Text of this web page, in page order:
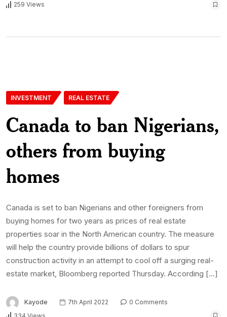
259 Views
INVESTMENT REAL ESTATE
Canada to ban Nigerians,
others from buying
homes
Canada is set to ban Nigerians and other foreigners from
buying homes for two years as prices of real estate
properties soar in the North American country. The measure
will help the country provide billions of dollars to spur
construction activity in an attempt to cool off a surging real-
estate market, Bloomberg reported Thursday. According […]
Kayode 7th April 2022
0 Comments
334 Views